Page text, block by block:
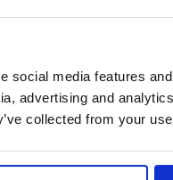
social media features
advertising and
collected from your
BE